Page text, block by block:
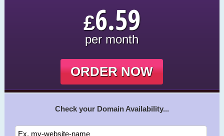
£6.59
per month
ORDER NOW
Check your Domain Availability...